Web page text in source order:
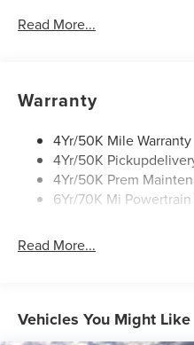
Mirrors-Autofold/Signal/
Read More...
Warranty
4Yr/50K Mile Warranty
4Yr/50K
4Yr/50K Prem
6Yr/70K Mi Powertrain
Read More...
Vehicles You Might Like